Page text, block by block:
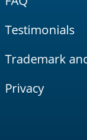
Testimonials
Trademark
Privacy